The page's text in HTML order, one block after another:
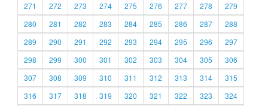
271
272 273 274 275 276 277 278
279
280
281 282 283 284 285 286 287
288
289
290 291 292 293 294 295 296
297
298
299 300 301 302 303 304 305
306
307
308 309 310 311 312 313 314
315
316
317 318 319 320 321 322 323
324